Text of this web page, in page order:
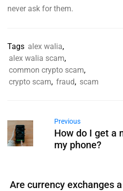
never ask for them.
Tags alex walia,
alex walia scam,
common crypto scam,
crypto scam, fraud, scam
Previous
How do I get a
my phone?
Are currency exchanges